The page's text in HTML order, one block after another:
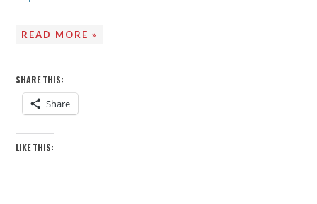
READ MORE »
SHARE THIS:
Share
LIKE THIS: